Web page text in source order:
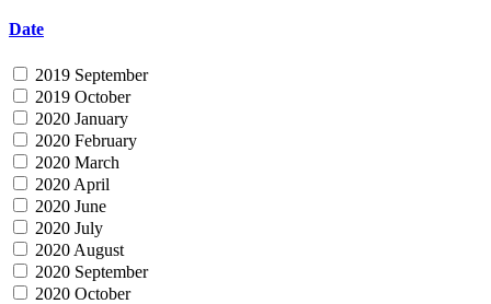
Date
2019 September
2019 October
2020 January
2020 February
2020 March
2020 April
2020 June
2020 July
2020 August
2020 September
2020 October